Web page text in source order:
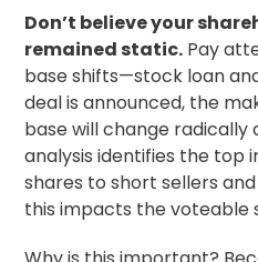
Don’t believe your
remained static. Pay
base shifts—stock loan
deal is announced, the
base will change radically
analysis identifies the top
shares to short sellers
this impacts the voteable